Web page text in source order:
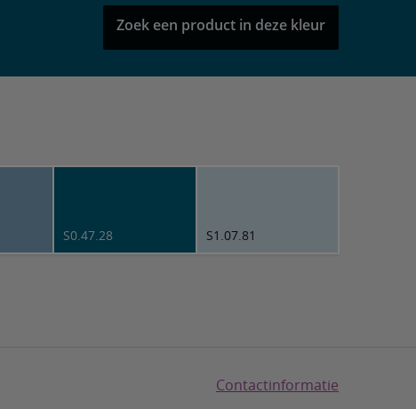
Zoek een product in deze kleur
S0.47.28 S1.07.81
Contactinformatie